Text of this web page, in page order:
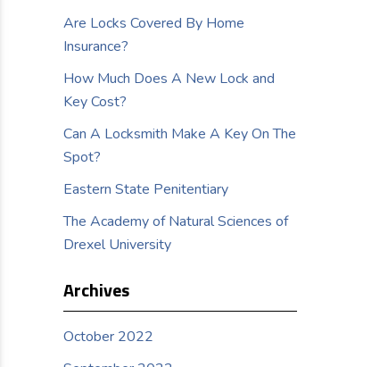
Are Locks Covered By Home
Insurance?
How Much Does A New Lock and
Key Cost?
Can A Locksmith Make A Key On The
Spot?
Eastern State Penitentiary
The Academy of Natural Sciences of
Drexel University
Archives
October 2022